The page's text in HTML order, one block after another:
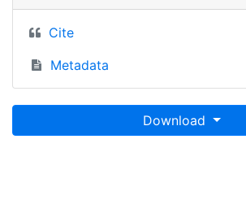
Cite
Metadata
Download